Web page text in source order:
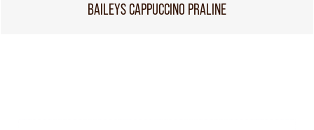
BAILEYS CAPPUCCINO PRALINE